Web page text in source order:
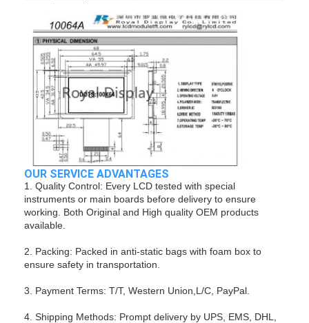
OUR SERVICE ADVANTAGES
1. Quality Control: Every LCD tested with special
instruments or main boards before delivery to ensure
working. Both Original and High quality OEM products
available.
2. Packing: Packed in anti-static bags with foam box to
ensure safety in transportation.
3. Payment Terms: T/T, Western Union,L/C, PayPal.
4. Shipping Methods: Prompt delivery by UPS, EMS, DHL,